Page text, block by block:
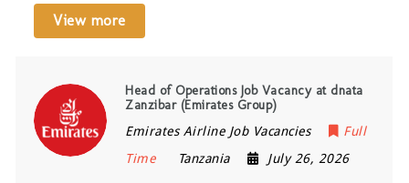
View more
Head of Operations Job Vacancy at dnata
Zanzibar (Emirates Group)
Emirates Airline Job Vacancies
Full
Time
Tanzania July 26, 2026